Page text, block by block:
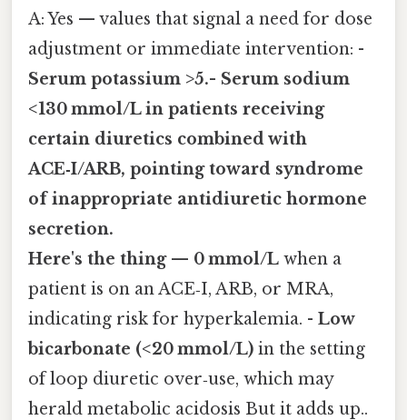
A: Yes — values that signal a need for dose
adjustment or immediate intervention: -
Serum potassium >5.- Serum sodium
<130 mmol/Lin patients receiving
certain diuretics combined with
ACE‑I/ARB, pointing toward syndrome
of inappropriate antidiuretic hormone
secretion.
Here's the thing — 0 mmol/L when a
patient is on an ACE‑I, ARB, or MRA,
indicating risk for hyperkalemia. - Low
bicarbonate (<20 mmol/L) in the setting
of loop diuretic over‑use, which may
herald metabolic acidosis But it adds up..